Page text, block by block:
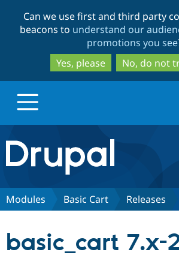
to
main
to
search
Can we use first and third party
beacons to understand our
promotions you see
Yes, please
No, do not
Drupal.org home
Discover Drupal
Modules Basic Cart Releases
basic_cart 7.x-